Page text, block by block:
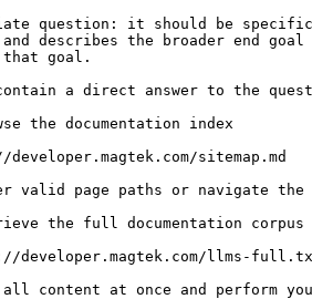
question: it should be
describes the broader end
goal.
a direct answer to the
the documentation index
sitemap.md
valid page paths or navigate the
the full documentation corpus
developer.magtek.com/llms-
all content at once and perform